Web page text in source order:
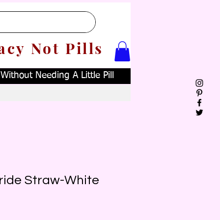
Not Pills
Needing A Little Pill
Straw-White